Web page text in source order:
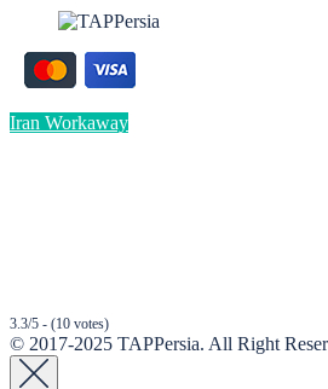
Iran Workaway
3.3/5 - (10 votes)
© 2017-2025 TAPPersia. All Right